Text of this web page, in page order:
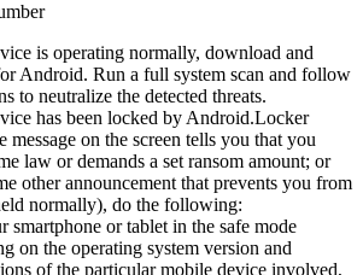
is operating normally, download and
Android. Run a full system scan and follow
to neutralize the detected threats.
has been locked by Android.Locker
message on the screen tells you that you
law or demands a set ransom amount; or
other announcement that prevents you from
normally), do the following:
smartphone or tablet in the safe mode
on the operating system version and
of the particular mobile device involved,